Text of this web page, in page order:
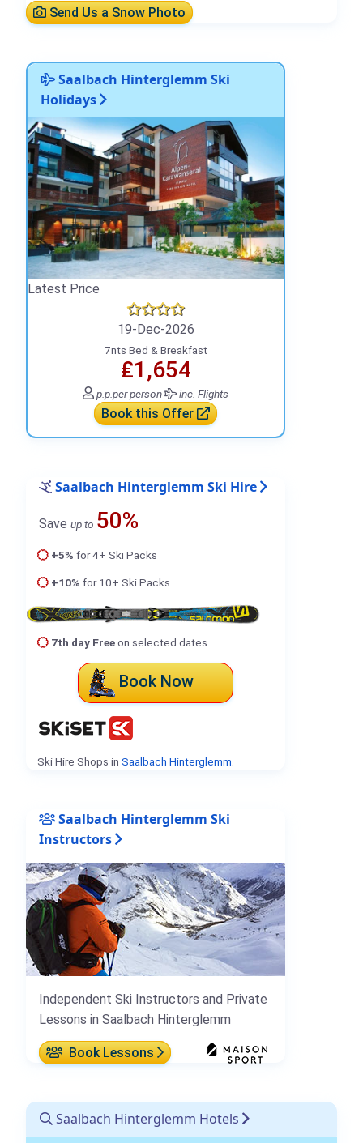
Send Us a Snow Photo
Saalbach Hinterglemm Ski
Holidays
Latest Price
19-Dec-2026
7nts Bed & Breakfast
₤1,654
p.p.per person inc. Flights
Book this Offer
Saalbach Hinterglemm Ski Hire
Save up to 50%
+5% for 4+ Ski Packs
+10% for 10+ Ski Packs
7th day Freeon selected dates
Book Now
Ski Hire Shops in Saalbach Hinterglemm
Saalbach Hinterglemm Ski
Instructors
Independent Ski Instructors and Private
Lessons in Saalbach Hinterglemm
Book Lessons
Saalbach Hinterglemm Hotels